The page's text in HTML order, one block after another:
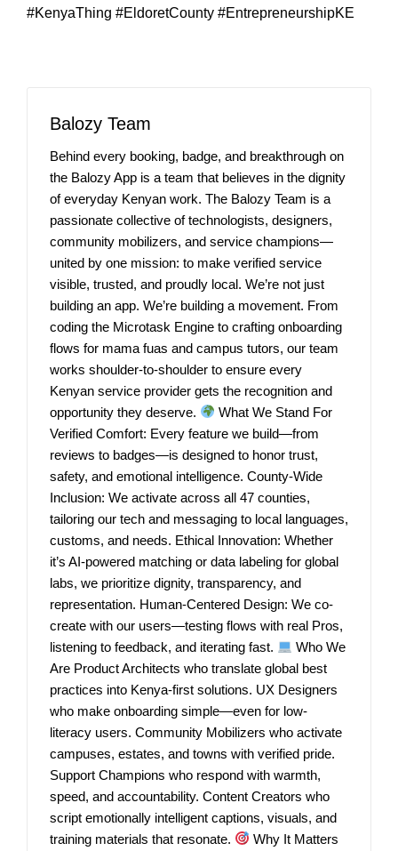
#KenyaThing #EldoretCounty #EntrepreneurshipKE
Balozy Team
Behind every booking, badge, and breakthrough on
the Balozy App is a team that believes in the dignity
of everyday Kenyan work. The Balozy Team is a
passionate collective of technologists, designers,
community mobilizers, and service champions—
united by one mission: to make verified service
visible, trusted, and proudly local. We’re not just
building an app. We’re building a movement. From
coding the Microtask Engine to crafting onboarding
flows for mama fuas and campus tutors, our team
works shoulder-to-shoulder to ensure every
Kenyan service provider gets the recognition and
opportunity they deserve.
What We Stand For
Verified Comfort: Every feature we build—from
reviews to badges—is designed to honor trust,
safety, and emotional intelligence. County-Wide
Inclusion: We activate across all 47 counties,
tailoring our tech and messaging to local languages,
customs, and needs. Ethical Innovation: Whether
it’s AI-powered matching or data labeling for global
labs, we prioritize dignity, transparency, and
representation. Human-Centered Design: We co-
create with our users—testing flows with real Pros,
listening to feedback, and iterating fast.
Who We
Are Product Architects who translate global best
practices into Kenya-first solutions. UX Designers
who make onboarding simple—even for low-
literacy users. Community Mobilizers who activate
campuses, estates, and towns with verified pride.
Support Champions who respond with warmth,
speed, and accountability. Content Creators who
script emotionally intelligent captions, visuals, and
training materials that resonate.
Why It Matters